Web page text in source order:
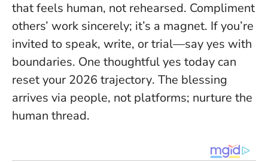
that feels human, not rehearsed. Compliment
others’ work sincerely; it’s a magnet. If you’re
invited to speak, write, or trial—say yes with
boundaries. One thoughtful yes today can
reset your 2026 trajectory. The blessing
arrives via people, not platforms; nurture the
human thread.